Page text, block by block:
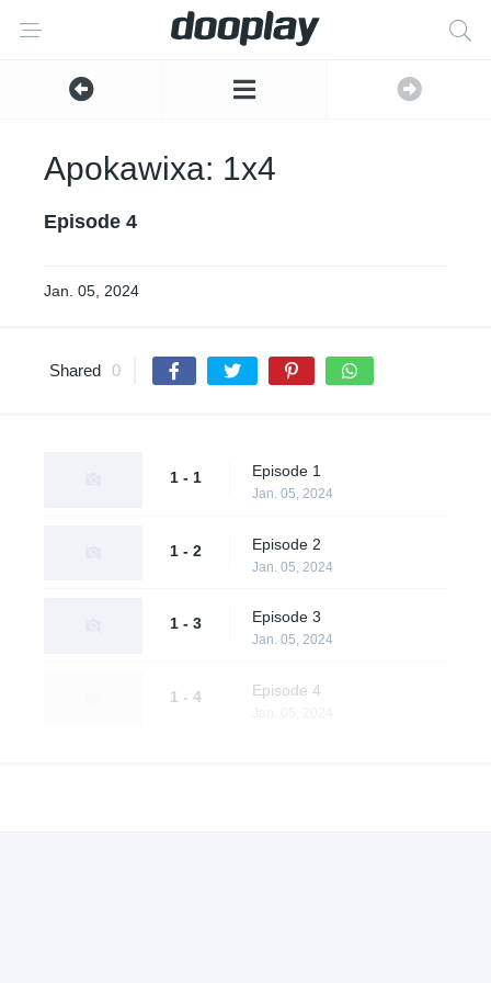
Apokawixa: 1x4
Episode 4
Jan. 05, 2024
Shared 0
1 - 1 Episode 1
Jan. 05, 2024
1 - 2 Episode 2
Jan. 05, 2024
1 - 3 Episode 3
Jan. 05, 2024
1 - 4 Episode 4